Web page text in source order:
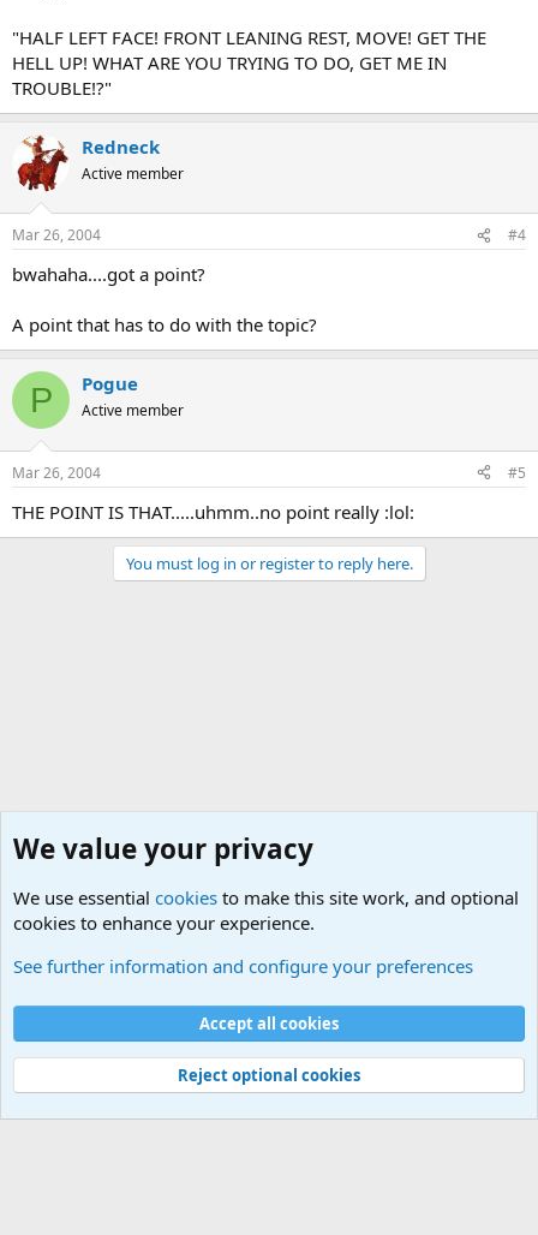
"HALF LEFT FACE! FRONT LEANING REST, MOVE! GET THE
HELL UP! WHAT ARE YOU TRYING TO DO, GET ME IN
TROUBLE!?"
Redneck
Active member
Mar 26, 2004 #4
bwahaha....got a point?
A point that has to do with the topic?
P Pogue
Active member
Mar 26, 2004 #5
THE POINT IS THAT.....uhmm..no point really :lol:
You must log in or register to reply here.
Cookies
Contact us
Terms and rules Privacy policy
Help
©
Military Quotes and Mottos
We value your privacy
We use essential cookies to make this site work, and optional
cookies to enhance your experience.
See further information and configure your preferences
Accept all cookies
Reject optional cookies